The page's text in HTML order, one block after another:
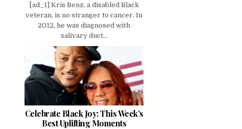
[ad_1] Kris Benz, a disabled Black
veteran, is no stranger to cancer. In
2012, he was diagnosed with
salivary duct...
Celebrate Black Joy: This Week’s
Best Uplifting Moments